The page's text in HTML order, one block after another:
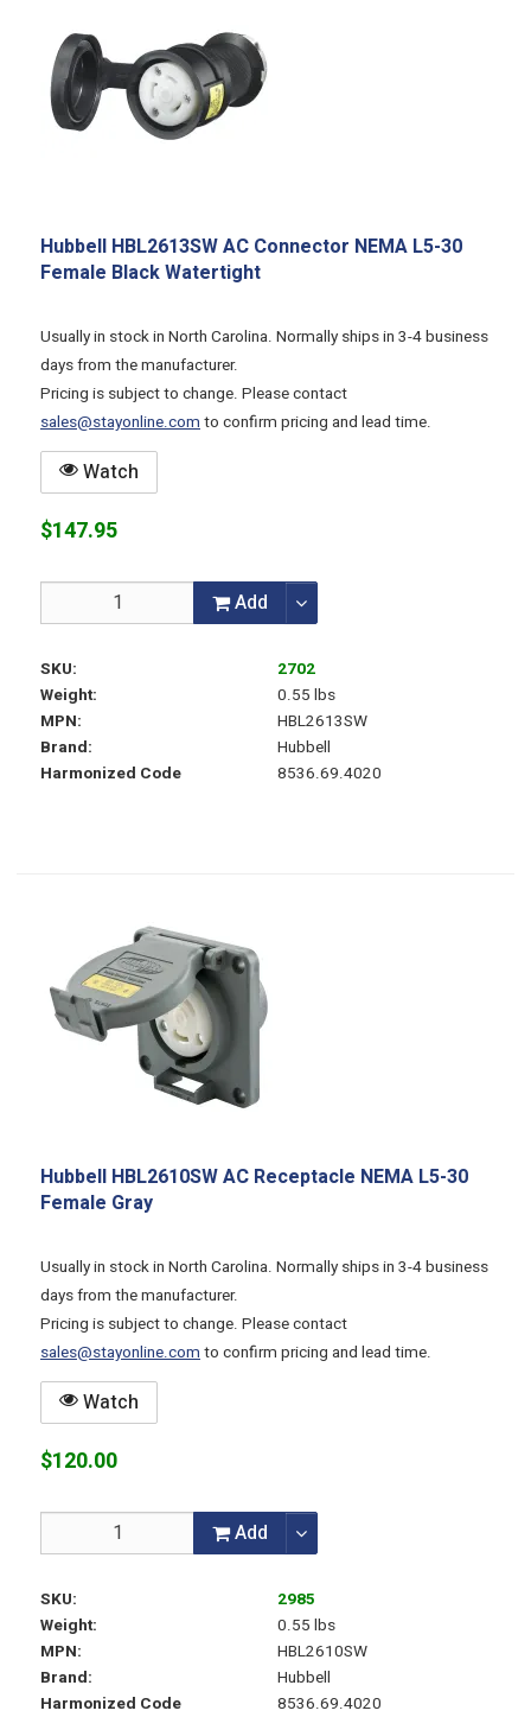
Hubbell HBL2613SW AC Connector NEMA L5-30
Female Black Watertight
Usually in stock in North Carolina. Normally ships in 3-4 business
days from the manufacturer.
Pricing is subject to change. Please contact
sales@stayonline.com to confirm pricing and lead time.
Watch
$147.95
Add
SKU
2702
Weight
0.55 lbs
MPN
HBL2613SW
Brand
Hubbell
Harmonized Code
8536.69.4020
Hubbell HBL2610SW AC Receptacle NEMA L5-30
Female Gray
Usually in stock in North Carolina. Normally ships in 3-4 business
days from the manufacturer.
Pricing is subject to change. Please contact
sales@stayonline.com to confirm pricing and lead time.
Watch
$120.00
Add
SKU
2985
Weight
0.55 lbs
MPN
HBL2610SW
Brand
Hubbell
Harmonized Code
8536.69.4020